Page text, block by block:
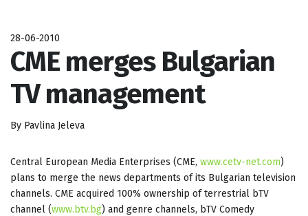
28-06-2010
CME merges Bulgarian
TV management
By Pavlina Jeleva
Central European Media Enterprises (CME, www.cetv-net.com)
plans to merge the news departments of its Bulgarian television
channels. CME acquired 100% ownership of terrestrial bTV
channel (www.btv.bg) and genre channels, bTV Comedy